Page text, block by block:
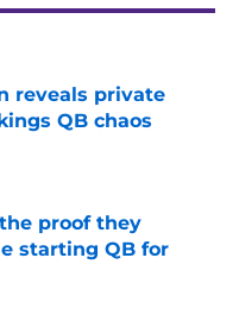
reveals private
QB chaos
Date
proof they
starting QB for
Date